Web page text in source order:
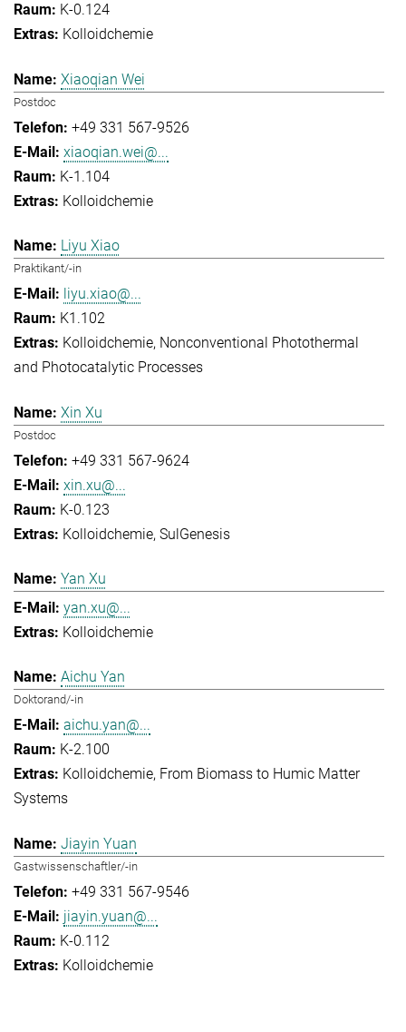
K-0.124
Kolloidchemie
Xiaoqian Wei
Postdoc
+49 331 567-9526
xiaoqian.wei@...
K-1.104
Kolloidchemie
Liyu Xiao
Praktikant/-in
liyu.xiao@...
K1.102
Kolloidchemie Nonconventional Photothermal
and Photocatalytic Processes
Xin Xu
Postdoc
+49 331 567-9624
xin.xu@...
K-0.123
Kolloidchemie SulGenesis
Yan Xu
yan.xu@...
Kolloidchemie
Aichu Yan
Doktorand/-in
aichu.yan@...
K-2.100
Kolloidchemie From Biomass to Humic Matter
Systems
Jiayin Yuan
Gastwissenschaftler/-in
+49 331 567-9546
jiayin.yuan@...
K-0.112
Kolloidchemie